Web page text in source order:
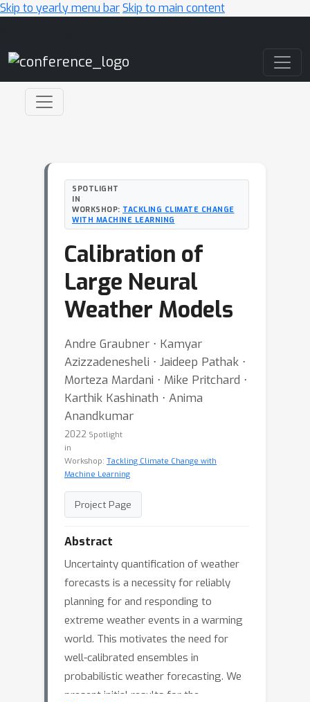
Skip to yearly menu barSkip to main content
SPOTLIGHT
IN
WORKSHOP: TACKLING CLIMATE CHANGE
WITH MACHINE LEARNING
Calibration of
Large Neural
Weather Models
Andre Graubner ⋅ Kamyar
Azizzadenesheli ⋅ Jaideep Pathak ⋅
Morteza Mardani ⋅ Mike Pritchard ⋅
Karthik Kashinath ⋅ Anima
Anandkumar
2022 Spotlight
in
Workshop: Tackling Climate Change with
Machine Learning
Project Page
Abstract
Uncertainty quantification of weather
forecasts is a necessity for reliably
planning for and responding to
extreme weather events in a warming
world. This motivates the need for
well-calibrated ensembles in
probabilistic weather forecasting. We
present initial results for the